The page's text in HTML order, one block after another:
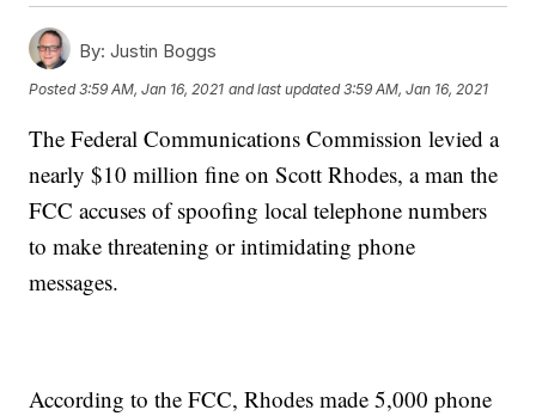
By: Justin Boggs
Posted3:59 AM, Jan 16, 2021 and last updated 3:59 AM, Jan 16, 2021
The Federal Communications Commission levied a
nearly $10 million fine on Scott Rhodes, a man the
FCC accuses of spoofing local telephone numbers
to make threatening or intimidating phone
messages.
According to the FCC, Rhodes made 5,000 phone